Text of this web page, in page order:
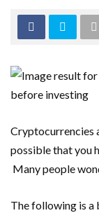
Cryptocurrencies
possible that you
Many people
The following is a